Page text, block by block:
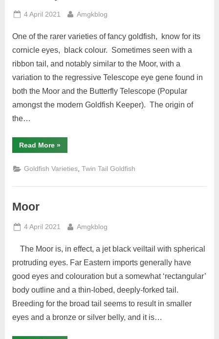
Posted
4 April 2021 By
Amgkblog
One of the rarer varieties of fancy goldfish, know for its
cornicle eyes, black colour. Sometimes seen with a
ribbon tail, and notably similar to the Moor, with a
variation to the regressive Telescope eye gene found in
both the Moor and the Butterfly Telescope (Popular
amongst the modern Goldfish Keeper). The origin of
the…
Read More“Globe
Eye”
»
Goldfish Varieties ,Twin Tail Goldfish
Moor
Posted
4 April 2021 By
Amgkblog
The Moor is, in effect, a jet black veiltail with spherical
protruding eyes. Far Eastern imports generally have
good eyes and colouration but a somewhat ‘rectangular’
body outline and a thin-lobed, deeply-forked tail.
Breeding for the broad tail seems to result in smaller
eyes and a bronze or silver belly, and it is…